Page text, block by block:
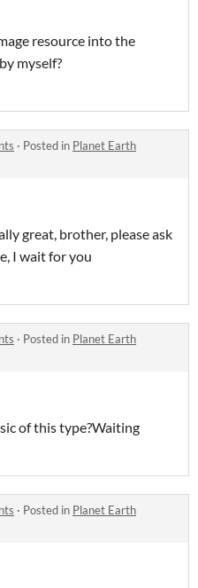
resource into the
myself?
· Posted in Planet Earth
great, brother, please ask
I wait for you
· Posted in Planet Earth
of this type?Waiting
· Posted in Planet Earth